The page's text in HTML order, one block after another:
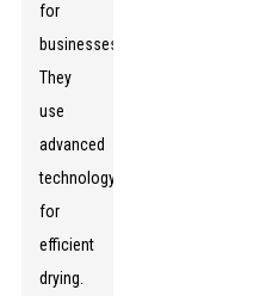
for
businesses.
They
use
advanced
technology
for
efficient
drying.